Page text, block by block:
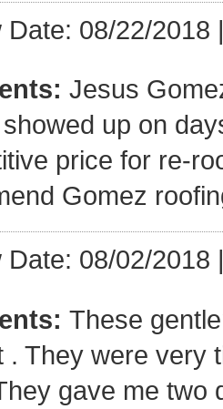
Date: 08/22/2018
Jesus
up on
price for re-
Gomez
Date: 08/02/2018
These
. They were very
gave me two